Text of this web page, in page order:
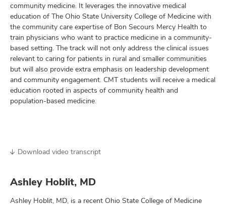
community medicine. It leverages the innovative medical
education of The Ohio State University College of Medicine with
the community care expertise of Bon Secours Mercy Health to
train physicians who want to practice medicine in a community-
based setting. The track will not only address the clinical issues
relevant to caring for patients in rural and smaller communities
but will also provide extra emphasis on leadership development
and community engagement. CMT students will receive a medical
education rooted in aspects of community health and
population-based medicine.
Download video transcript
Ashley Hoblit, MD
Ashley Hoblit, MD, is a recent Ohio State College of Medicine